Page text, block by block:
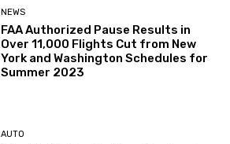
NEWS
FAA Authorized Pause Results in
Over 11,000 Flights Cut from New
York and Washington Schedules for
Summer 2023
AUTO